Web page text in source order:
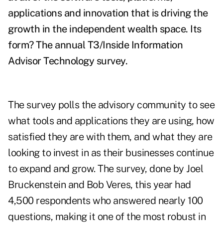
applications and innovation that is driving the
growth in the independent wealth space. Its
form? The annual T3/Inside Information
Advisor Technology survey.
The survey polls the advisory community to see
what tools and applications they are using, how
satisfied they are with them, and what they are
looking to invest in as their businesses continue
to expand and grow. The survey, done by Joel
Bruckenstein and Bob Veres, this year had
4,500 respondents who answered nearly 100
questions, making it one of the most robust in